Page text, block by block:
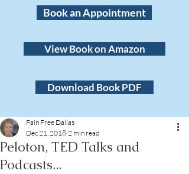
Book an Appointment
View Book on Amazon
Download Book PDF
Peloton, TED Talks and
Podcasts...
Pain Free Dallas
Dec 21, 2018 2 min read